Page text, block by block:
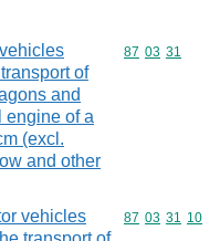
of
and
engine of a
(excl.
and other
Commodity
87 03 31
vehicles
Commodity
87 03 31 10